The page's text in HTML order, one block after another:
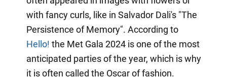
with fancy curls, like in Salvador Dali's "The
Persistence of Memory". According to
Hello! the Met Gala 2024 is one of the most
anticipated parties of the year, which is why
it is often called the Oscar of fashion.